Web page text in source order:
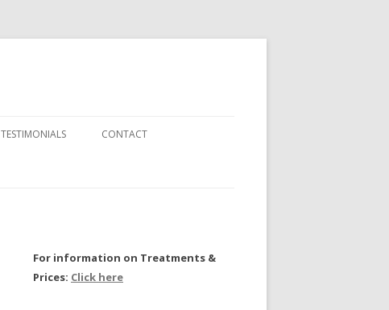
TESTIMONIALS CONTACT
For information on Treatments &
Prices: Click here